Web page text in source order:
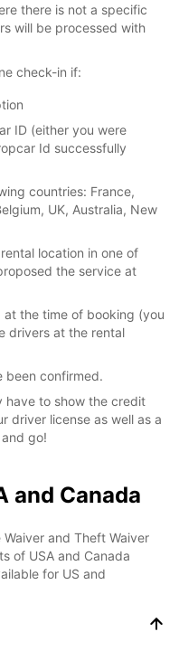
there is not a specific
will be processed with
check-in if:
ID (either you were
Id successfully
countries: France,
UK, Australia, New
location in one of
the service at
the time of booking (you
drivers at the rental
been confirmed.
have to show the credit
driver license as well as a
go!
and Canada
and Theft Waiver
of USA and Canada
for US and